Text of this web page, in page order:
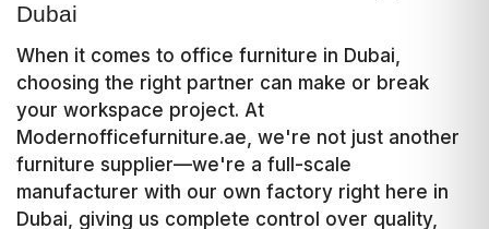
Dubai
When it comes to office furniture in Dubai,
choosing the right partner can make or break
your workspace project. At
Modernofficefurniture.ae, we're not just another
furniture supplier—we're a full-scale
manufacturer with our own factory right here in
Dubai, giving us complete control over quality,